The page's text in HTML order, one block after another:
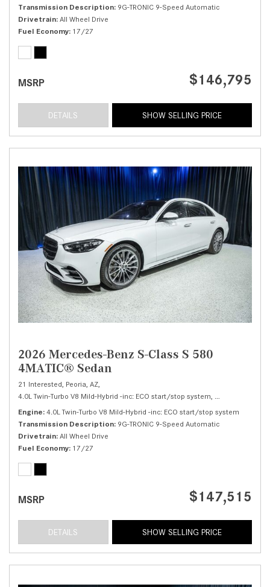
Transmission Description 9G-TRONIC 9-Speed Automatic
Drivetrain All Wheel Drive
Fuel Economy 17/27
MSRP $146,795
DETAILS SHOW SELLING PRICE
2026 Mercedes-Benz S-Class S 580
4MATIC® Sedan
21 Interested, Peoria, AZ,
4.0L Twin-Turbo V8 Mild-Hybrid -inc: ECO start/stop system,
Engine 4.0L Twin-Turbo V8 Mild-Hybrid -inc: ECO start/stop system
Transmission Description 9G-TRONIC 9-Speed Automatic
Drivetrain All Wheel Drive
Fuel Economy 17/27
MSRP $147,515
DETAILS SHOW SELLING PRICE